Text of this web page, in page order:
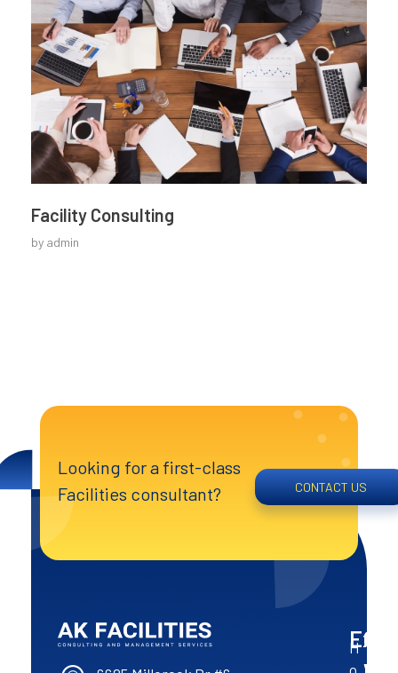
Facility Consulting
by admin
Looking for a first-class
Facilities consultant?
CONTACT US
H